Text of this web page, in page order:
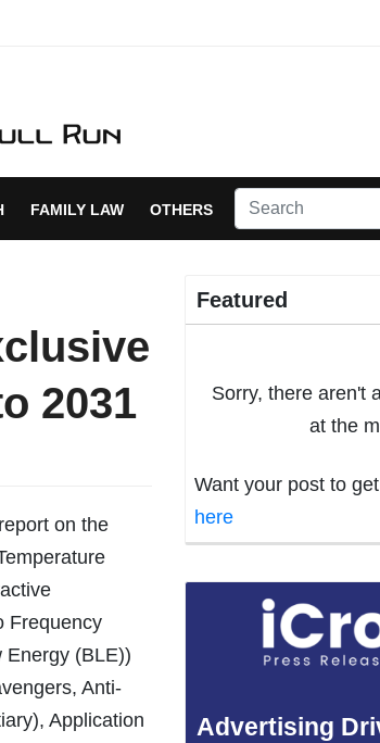
FAMILY LAW OTHERS
2031
on the
Frequency
Energy (BLE))
Anti-
Application
Featured
Sorry, there aren't
at the
Want your post to
here
Advertising